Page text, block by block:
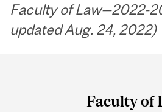
Faculty of Law—2022-
updated Aug. 24, 2022)
Faculty of